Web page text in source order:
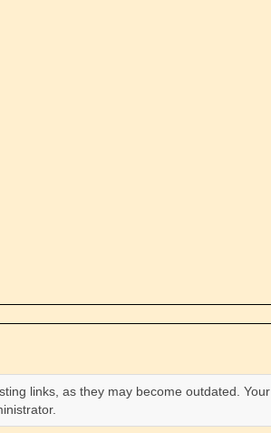
links, as they may become outdated. Your